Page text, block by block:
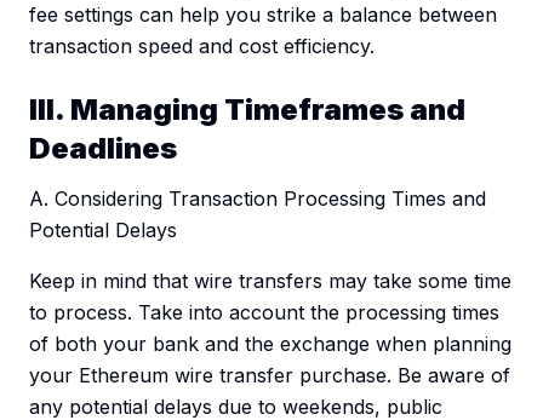
fee settings can help you strike a balance between
transaction speed and cost efficiency.
III. Managing Timeframes and
Deadlines
A. Considering Transaction Processing Times and
Potential Delays
Keep in mind that wire transfers may take some time
to process. Take into account the processing times
of both your bank and the exchange when planning
your Ethereum wire transfer purchase. Be aware of
any potential delays due to weekends, public